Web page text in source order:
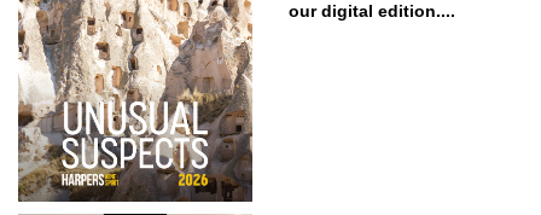
our digital edition....